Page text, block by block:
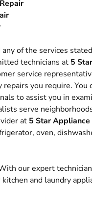
any of the services
technicians at 5
service
you require.
to assist you in
serve
at 5 Star
oven,
our expert
and laundry